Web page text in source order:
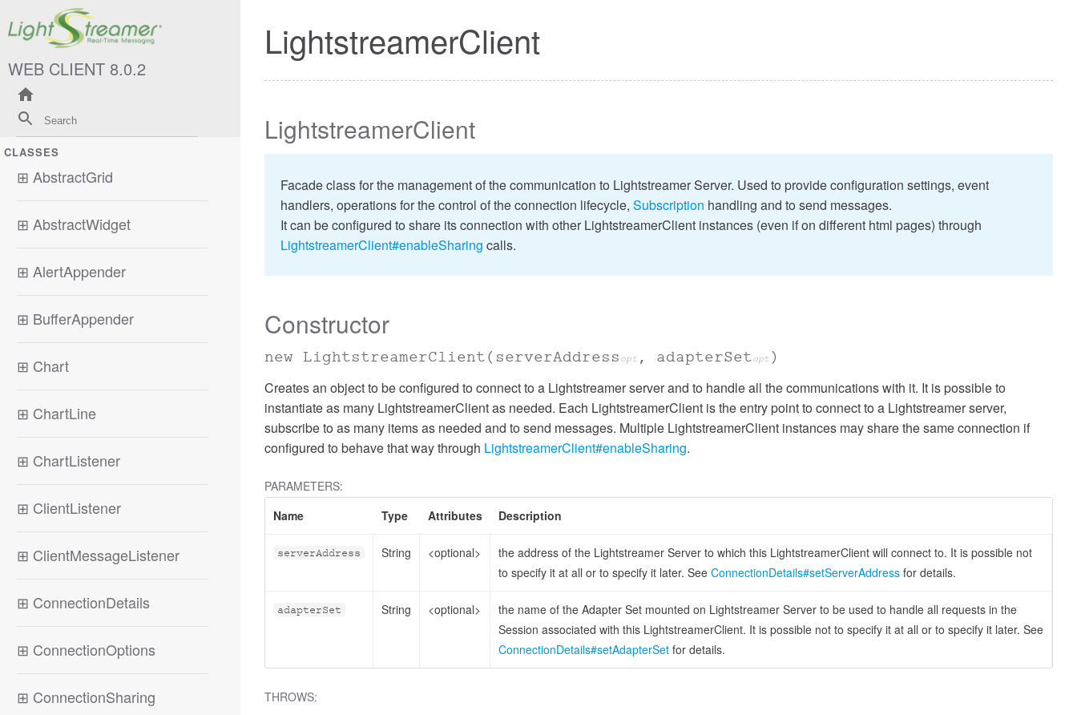
WEB CLIENT 8.0.2
CLASSES
⊞ AbstractGrid
⊞ AbstractWidget
⊞ AlertAppender
⊞ BufferAppender
⊞ Chart
⊞ ChartLine
⊞ ChartListener
⊞ ClientListener
⊞ ClientMessageListener
⊞ ConnectionDetails
⊞ ConnectionOptions
⊞ ConnectionSharing
LightstreamerClient
LightstreamerClient
Facade class for the management of the communication to Lightstreamer Server. Used to provide configuration settings, event
handlers, operations for the control of the connection lifecycle, Subscription handling and to send messages.
It can be configured to share its connection with other LightstreamerClient instances (even if on different html pages) through
LightstreamerClient#enableSharing calls.
Constructor
new LightstreamerClient(serverAddress opt , adapterSetopt )
Creates an object to be configured to connect to a Lightstreamer server and to handle all the communications with it. It is possible to
instantiate as many LightstreamerClient as needed. Each LightstreamerClient is the entry point to connect to a Lightstreamer server,
subscribe to as many items as needed and to send messages. Multiple LightstreamerClient instances may share the same connection if
configured to behave that way through LightstreamerClient#enableSharing.
PARAMETERS:
Name
Type Attributes Description
serverAddress String <optional>
the address of the Lightstreamer Server to which this LightstreamerClient will connect to. It is possible not
to specify it at all or to specify it later. See ConnectionDetails#setServerAddress for details.
adapterSet String <optional>
the name of the Adapter Set mounted on Lightstreamer Server to be used to handle all requests in the
Session associated with this LightstreamerClient. It is possible not to specify it at all or to specify it later. See
ConnectionDetails#setAdapterSet for details.
THROWS: